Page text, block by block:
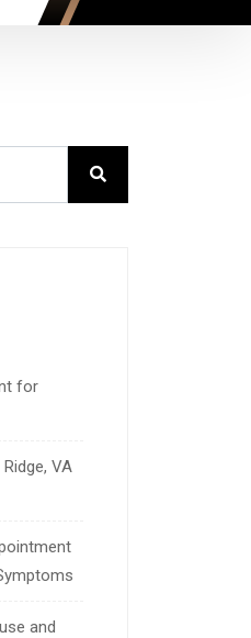
for
VA
and